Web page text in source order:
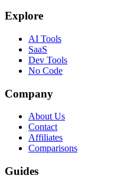
Explore
AI Tools
SaaS
Dev Tools
No Code
Company
About Us
Contact
Affiliates
Comparisons
Guides